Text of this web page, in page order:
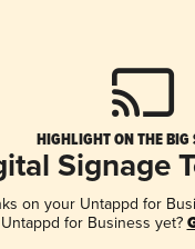
HIGHLIGHT ON THE BIG
Signage
on your Untappd for
for Business yet?